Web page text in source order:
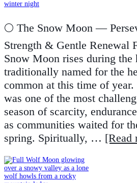
🌕 The Snow Moon —
Strength & Gentle Renewal
Snow Moon rises during the
traditionally named for the
common at this time of
was one of the most
season of scarcity,
as communities waited for
spring. Spiritually, … [Read